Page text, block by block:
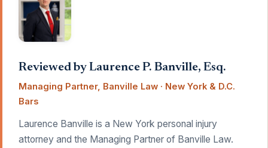
Reviewed by Laurence P. Banville, Esq.
Managing Partner, Banville Law · New York & D.C.
Bars
Laurence Banville is a New York personal injury
attorney and the Managing Partner of Banville Law.